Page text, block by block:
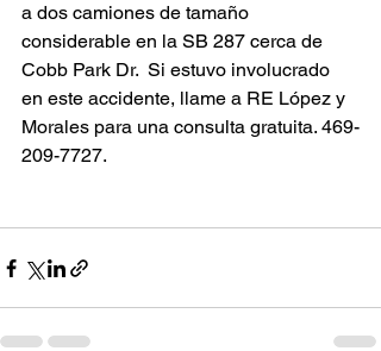
a dos camiones de tamaño
considerable en la SB 287 cerca de
Cobb Park Dr.  Si estuvo involucrado
en este accidente, llame a RE López y
Morales para una consulta gratuita. 469-
209-7727.